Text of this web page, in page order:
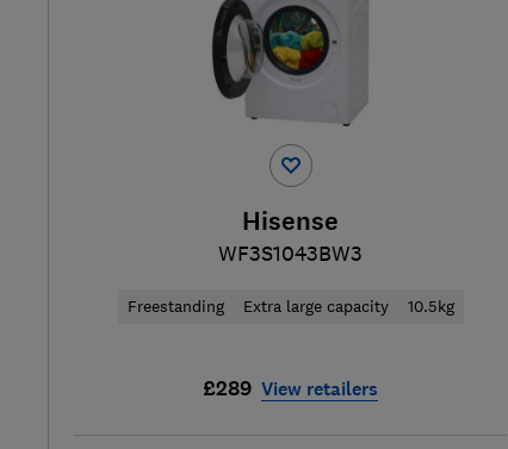
Hisense
WF3S1043BW3
Freestanding Extra large capacity 10.5kg
£289 View retailers